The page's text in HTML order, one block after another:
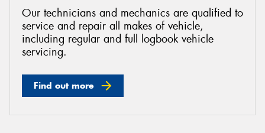
Our technicians and mechanics are qualified to
service and repair all makes of vehicle,
including regular and full logbook vehicle
servicing.
Find out more